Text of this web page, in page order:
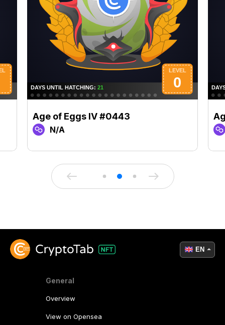
Age of Eggs IV #0443
N/A
General
Overview
View on Opensea
EN